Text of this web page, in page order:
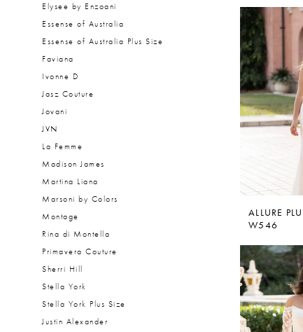
Elysee by Enzoani
Essense of Australia
Essense of Australia Plus Size
Faviana
Ivonne D
Jasz Couture
Jovani
JVN
La Femme
Madison James
Martina Liana
Marsoni by Colors
Montage
Rina di Montella
Primavera Couture
Sherri Hill
Stella York
Stella York Plus Size
Justin Alexander
ALLURE
W546